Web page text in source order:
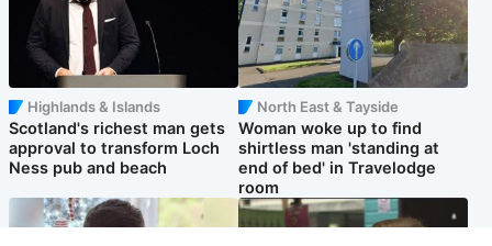
Highlands & Islands
Scotland's richest man gets
approval to transform Loch
Ness pub and beach
North East & Tayside
Woman woke up to find
shirtless man 'standing at
end of bed' in Travelodge
room